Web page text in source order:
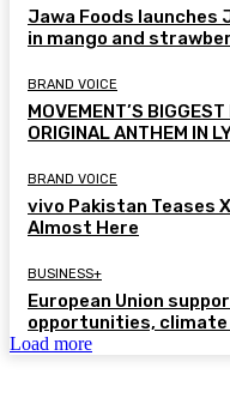
Jawa Foods launches
in mango and
BRAND VOICE
MOVEMENT’S BIGGEST
ORIGINAL ANTHEM IN
BRAND VOICE
vivo Pakistan Teases
Almost Here
BUSINESS+
European Union
opportunities,
Load more